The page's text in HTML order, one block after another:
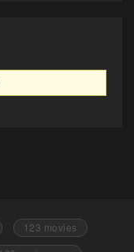
123 movies